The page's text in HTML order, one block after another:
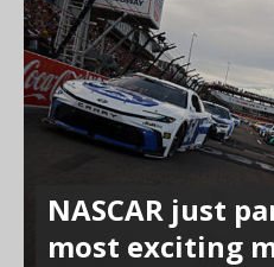
NASCAR just
most exciting